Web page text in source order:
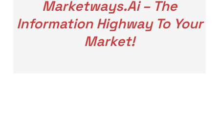
Marketways.ai – The
Information Highway To Your
Market!